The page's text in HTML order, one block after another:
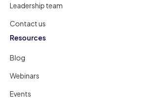
Leadership team
Contact us
Resources
Blog
Webinars
Events